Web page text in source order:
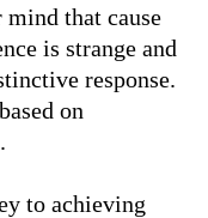
mind that cause
is strange and
response.
on
to achieving